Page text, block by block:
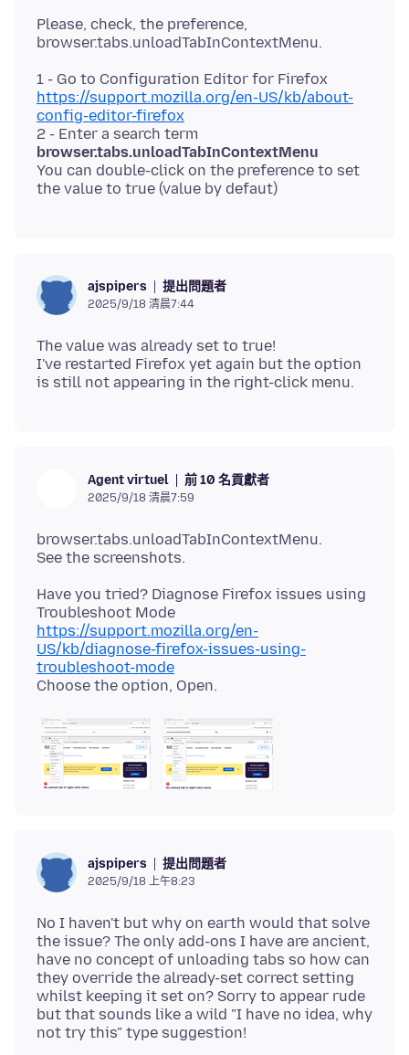
Please, check, the preference,
1 - Go to Configuration Editor for Firefox
https://support.mozilla.org/en-US/kb/about-
config-editor-firefox
2 - Enter a search term
browser.tabs.unloadTabInContextMenu
You can double-click on the preference to set
ajspipers 提出問題者
2025/9/18 清晨7:44
The value was already set to true!
I've restarted Firefox yet again but the option
Agent virtuel 前 10 名貢獻者
2025/9/18 清晨7:59
browser.tabs.unloadTabInContextMenu.
Have you tried? Diagnose Firefox issues using
https://support.mozilla.org/en-
US/kb/diagnose-firefox-issues-using-
troubleshoot-mode
ajspipers 提出問題者
2025/9/18 上午8:23
No I haven't but why on earth would that solve
the issue? The only add-ons I have are ancient,
have no concept of unloading tabs so how can
they override the already-set correct setting
whilst keeping it set on? Sorry to appear rude
but that sounds like a wild "I have no idea, why